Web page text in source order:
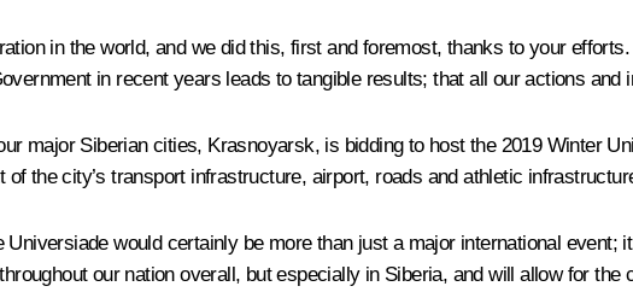
in the world, and we did this, first and foremost, thanks to your
in recent years leads to tangible results; that all our actions and
major Siberian cities, Krasnoyarsk, is bidding to host the 2019 Winter
the city’s transport infrastructure, airport, roads and athletic
would certainly be more than just a major international event;
our nation overall, but especially in Siberia, and will allow for